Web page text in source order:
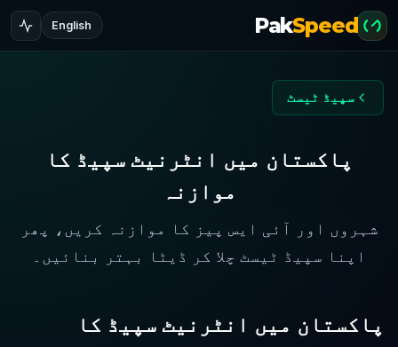
PakSpeed
English
سپیڈ ٹیسٹ
پاکستان میں انٹرنیٹ سپیڈ کا
موازنہ
شہروں اور آئی ایس پیز کا موازنہ کریں، پھر
اپنا سپیڈ ٹیسٹ چلا کر ڈیٹا بہتر بنائیں۔
پاکستان میں انٹرنیٹ سپیڈ کا